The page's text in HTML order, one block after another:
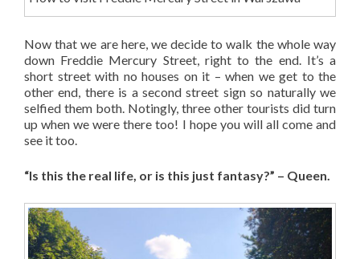
Now that we are here, we decide to walk the whole way
down Freddie Mercury Street, right to the end. It’s a
short street with no houses on it – when we get to the
other end, there is a second street sign so naturally we
selfied them both. Notingly, three other tourists did turn
up when we were there too! I hope you will all come and
see it too.
“Is this the real life, or is this just fantasy?” – Queen.